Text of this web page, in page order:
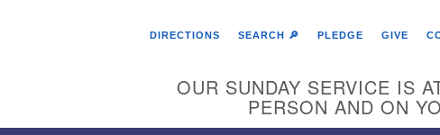
Search
DIRECTIONS
SEARCH 🔎 PLEDGE GIVE
OUR SUNDAY SERVICE IS
PERSON AND ON